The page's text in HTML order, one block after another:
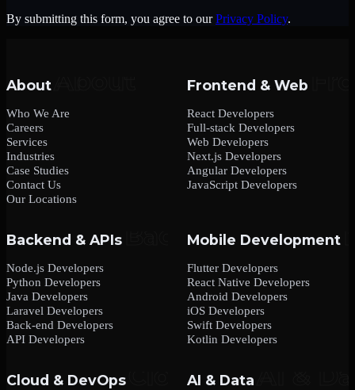
By submitting this form, you agree to our Privacy Policy.
About
Who We Are
Careers
Services
Industries
Case Studies
Contact Us
Our Locations
Frontend & Web
React Developers
Full-stack Developers
Web Developers
Next.js Developers
Angular Developers
JavaScript Developers
Backend & APIs
Node.js Developers
Python Developers
Java Developers
Laravel Developers
Back-end Developers
API Developers
Mobile Development
Flutter Developers
React Native Developers
Android Developers
iOS Developers
Swift Developers
Kotlin Developers
Cloud & DevOps AI & Data